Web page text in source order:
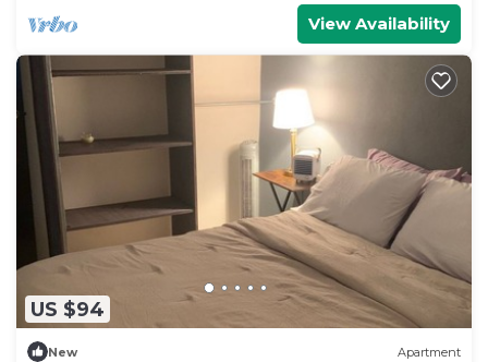
View Availability
US $94
New Apartment